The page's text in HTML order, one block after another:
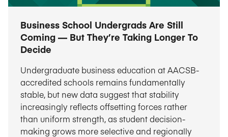
Business School Undergrads Are Still
Coming — But They’re Taking Longer To
Decide
Undergraduate business education at AACSB-
accredited schools remains fundamentally
stable, but new data suggest that stability
increasingly reflects offsetting forces rather
than uniform strength, as student decision-
making grows more selective and regionally